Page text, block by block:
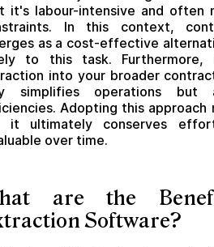
it's labour-intensive and
In this context,
as a cost-effective
to this task. Furthermore,
into your broader
simplifies operations but
Adopting this approach
it ultimately conserves
over time.
are the
Software?